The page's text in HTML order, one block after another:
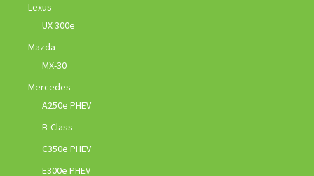
Lexus
UX 300e
Mazda
MX-30
Mercedes
A250e PHEV
B-Class
C350e PHEV
E300e PHEV